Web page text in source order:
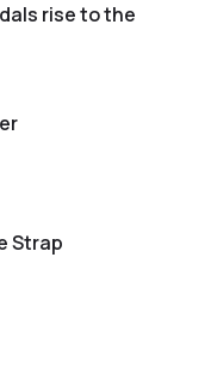
rise to the
Strap